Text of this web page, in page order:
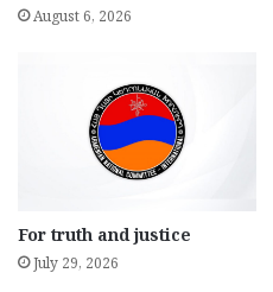
August 6, 2026
For truth and justice
July 29, 2026